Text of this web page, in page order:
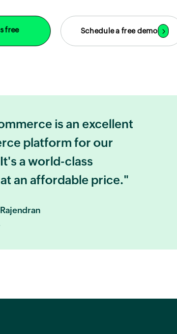
free Schedule a free demo
is an excellent
platform for our
a world-class
an affordable price."